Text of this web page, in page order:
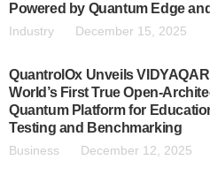
Powered by Quantum Edge
Industry December 15, 2025
QuantrolOx Unveils
World’s First True Open-
Quantum Platform for
Testing and Benchmarking
Business December 12, 2025